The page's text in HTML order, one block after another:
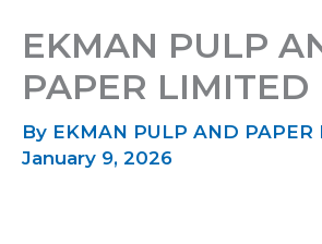
EKMAN PULP
PAPER LIMITED
By EKMAN PULP AND PAPER
January 9, 2026